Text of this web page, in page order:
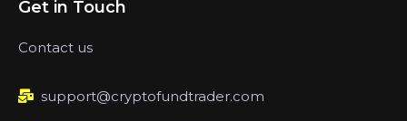
Get in Touch
Contact us
support@cryptofundtrader.com